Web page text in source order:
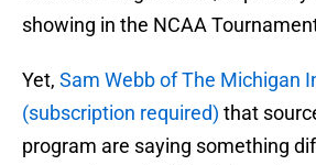
showing in the NCAA
Yet, Sam Webb of The Michigan
(subscription required) that
program are saying something